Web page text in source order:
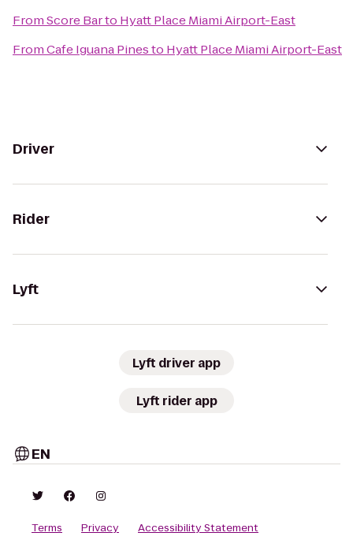
FromScore Barto Hyatt Place Miami Airport-East
FromCafe Iguana Pinesto Hyatt Place Miami Airport-East
Driver
Rider
Lyft
Lyft driver app
Lyft rider app
EN
Terms Privacy Accessibility Statement